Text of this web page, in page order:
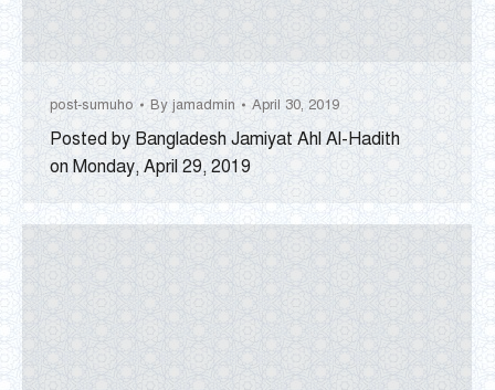
post-sumuho By jamadmin April 30, 2019
Posted by Bangladesh Jamiyat Ahl Al-Hadith
on Monday, April 29, 2019